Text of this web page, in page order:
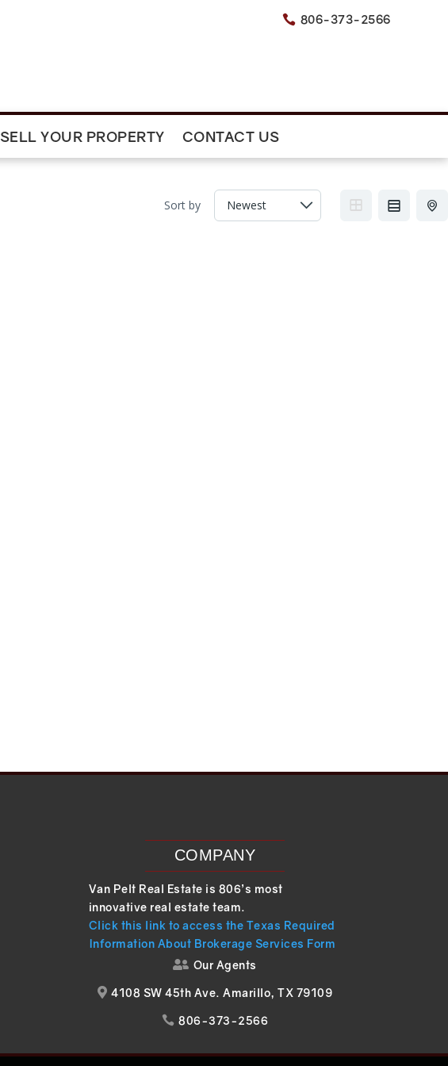
 806-373-2566
SELL YOUR PROPERTY CONTACT US
Sort by
COMPANY
Van Pelt Real Estate is 806’s most
innovative real estate team.
Click this link to access the Texas Required
Information About Brokerage Services Form
 Our Agents
 4108 SW 45th Ave. Amarillo, TX 79109
 806-373-2566